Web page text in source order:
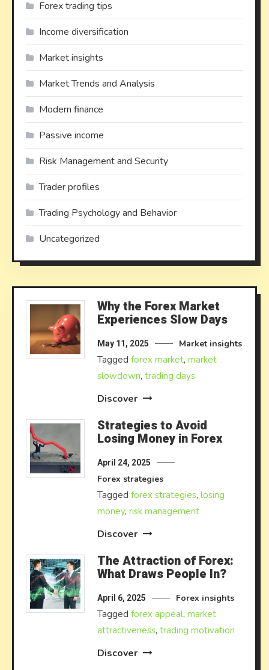
Forex trading tips
Income diversification
Market insights
Market Trends and Analysis
Modern finance
Passive income
Risk Management and Security
Trader profiles
Trading Psychology and Behavior
Uncategorized
Why the Forex Market
Experiences Slow Days
May 11, 2025 Market insights
Taggedforex market,market
slowdown,trading days
Discover
Strategies to Avoid
Losing Money in Forex
April 24, 2025
Forex strategies
Taggedforex strategies,losing
money,risk management
Discover
The Attraction of Forex:
What Draws People In?
April 6, 2025 Forex insights
Taggedforex appeal,market
attractiveness,trading motivation
Discover